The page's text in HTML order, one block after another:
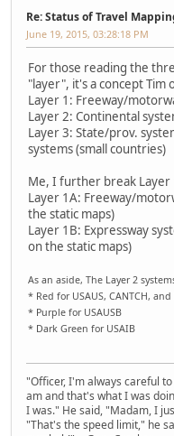
Re: Status of Travel
June 19, 2015, 03:28:18 PM
For those reading the
"layer", it's a concept Tim
Layer 1: Freeway/
Layer 2: Continental
Layer 3: State/prov.
systems (small countries)
Me, I further break Layer
Layer 1A: Freeway/
the static maps)
Layer 1B: Expressway
on the static maps)
As an aside, The Layer 2
* Red for USAUS, CANTCH, and
* Purple for USAUSB
* Dark Green for USAIB
"Officer, I'm always careful
am and that's what I was
I was." He said, "Madam, I
"That's the speed limit," he